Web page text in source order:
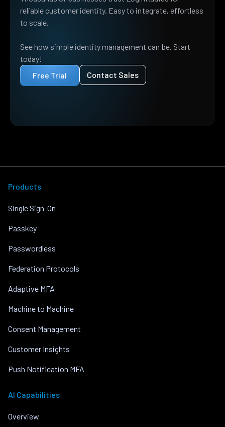
reliable customer identity. Easy to integrate, effortless
to scale.
See how simple identity management can be. Start
today!
Free Trial
Contact Sales
Products
Single Sign-On
Passkey
Passwordless
Federation Protocols
Adaptive MFA
Machine to Machine
Consent Management
Customer Insights
Push Notification MFA
AI Capabilities
Overview